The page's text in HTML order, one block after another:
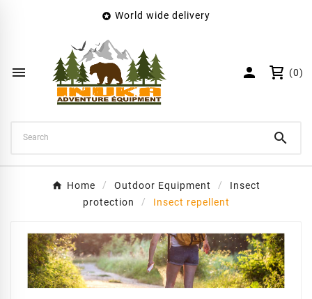
 World wide delivery
  (0)

Home Outdoor Equipment
Insect
protection
Insect repellent
Wishlist name